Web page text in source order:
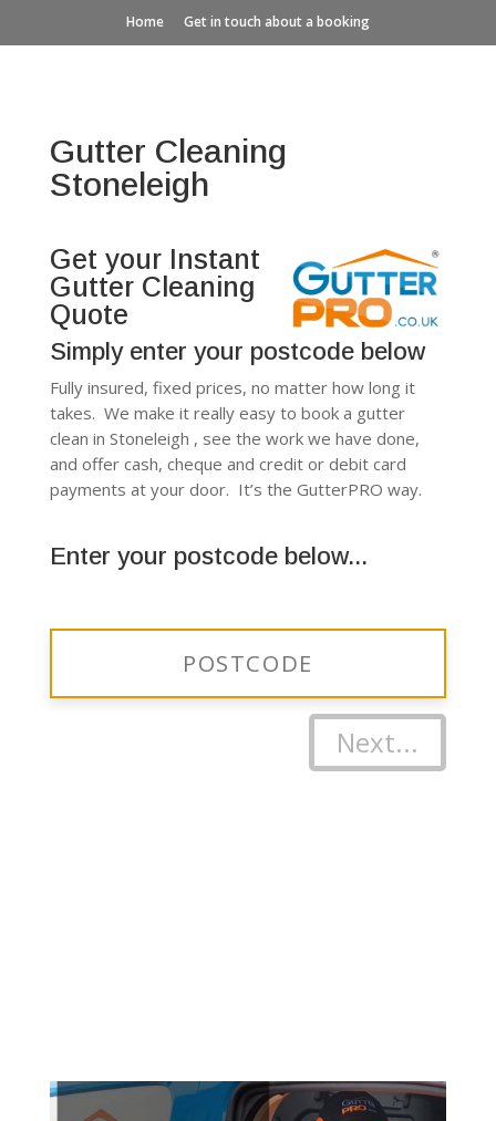
Home Get in touch about a booking
Gutter Cleaning
Stoneleigh
Get your Instant
Gutter Cleaning
Quote
Simply enter your postcode below
Fully insured, fixed prices, no matter how long it
takes. We make it really easy to book a gutter
clean in Stoneleigh , see the work we have done,
and offer cash, cheque and credit or debit card
payments at your door. It’s the GutterPRO way.
Enter your postcode below...
Next...